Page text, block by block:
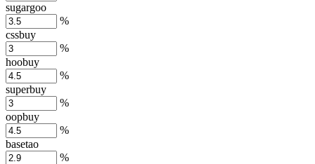
sugargoo
%
cssbuy
%
hoobuy
%
superbuy
%
oopbuy
%
basetao
%